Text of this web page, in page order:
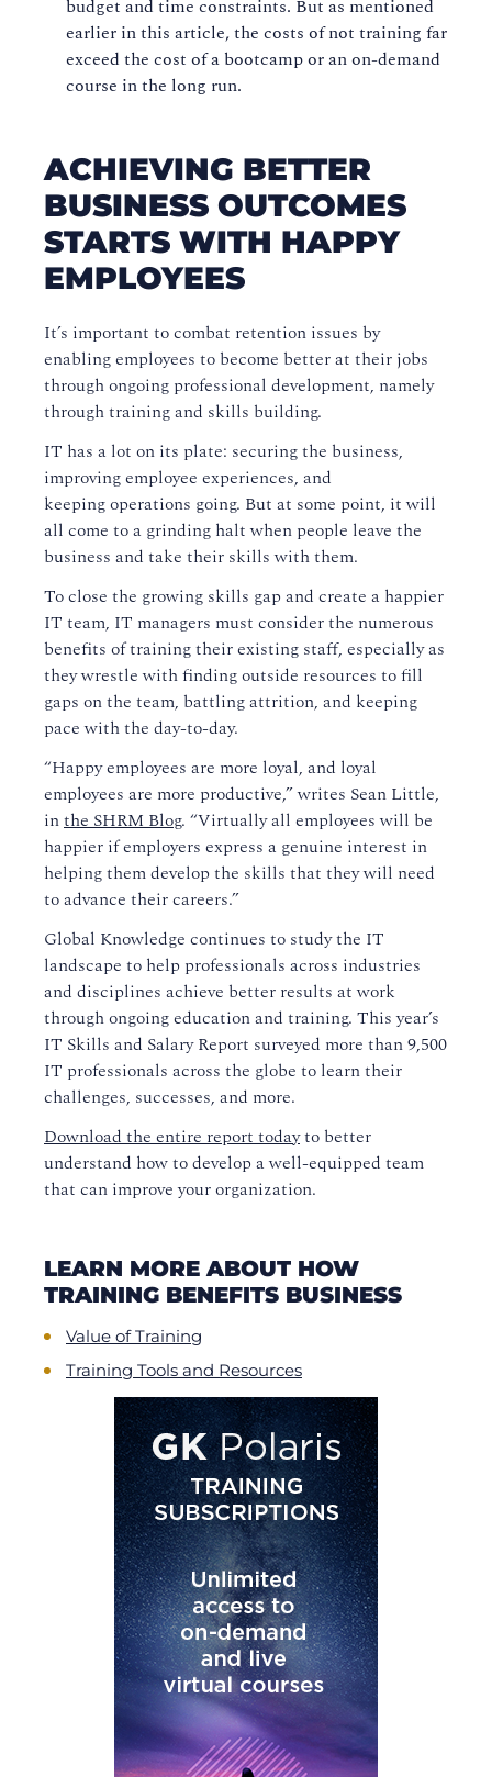
budget and time constraints. But as mentioned
earlier in this article, the costs of not training far
exceed the cost of a bootcamp oranon-demand
course in the long run.
ACHIEVING BETTER
BUSINESS OUTCOMES
STARTS WITH HAPPY
EMPLOYEES
It’s important to combat retention issues by
enabling employees to become better at their jobs
through ongoing professional development, namely
through training and skills building.
IT has a lot on its plate: securing the business,
improving employee experiences, and
keepingoperations going. But at some point, it will
all come to a grinding halt when people leave the
business and take their skills with them.
To close the growing skills gap and create a happier
IT team, IT managers must consider the numerous
benefits of training their existing staff, especially as
they wrestle with finding outside resources to fill
gaps on the team, battling attrition, and keeping
pace with the day-to-day.
“Happy employees are more loyal, and loyal
employees are more productive,”writes Sean Little,
inthe SHRM Blog. “Virtually all employees will be
happier if employers express a genuine interest in
helping them develop the skills that they will need
to advance their careers.”
Global Knowledge continues to study the IT
landscape to help professionals across industries
and disciplines achieve better results at work
through ongoing education and training. This year’s
IT Skills and Salary Report surveyed more than 9,500
IT professionals across the globe to learn their
challenges, successes, and more.
Download the entire report todayto better
understand how to develop a well-equipped team
that can improve your organization.
LEARN MORE ABOUT HOW
TRAINING BENEFITS BUSINESS
Value of Training
Training Tools and Resources